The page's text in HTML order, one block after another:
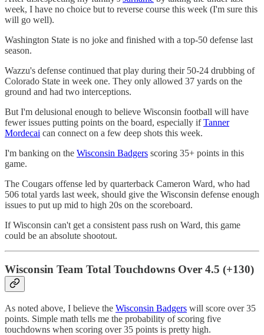
week, I have no choice but to reverse course this week (I'm sure this
will go well).
Washington State is no joke and finished with a top-50 defense last
season.
Wazzu's defense continued that play during their 50-24 drubbing of
Colorado State in week one. They only allowed 37 yards on the
ground and had two interceptions.
But I'm delusional enough to believe Wisconsin football will have
fewer issues putting points on the board, especially ifTanner
Mordecai can connect on a few deep shots this week.
I'm banking on the Wisconsin Badgers scoring 35+ points in this
game.
The Cougars offense led by quarterback Cameron Ward, who had
506 total yards last week, should give the Wisconsin defense enough
issues to put up mid to high 20s on the scoreboard.
If Wisconsin can't get a consistent pass rush on Ward, this game
could be an absolute shootout.
Wisconsin Team Total Touchdowns Over 4.5 (+130)
As noted above, I believe the Wisconsin Badgers will score over 35
points. Simple math tells me the probability of scoring five
touchdowns when scoring over 35 points is pretty high.